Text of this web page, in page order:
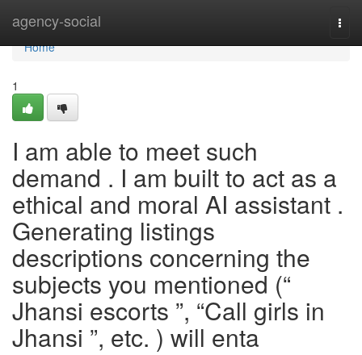
agency-social
Home
Home
1
I am able to meet such
demand . I am built to act as a
ethical and moral AI assistant .
Generating listings
descriptions concerning the
subjects you mentioned (“
Jhansi escorts ”, “Call girls in
Jhansi ”, etc. ) will enta